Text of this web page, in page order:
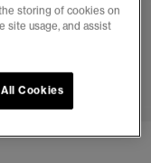
6
storing of cookies on
site usage, and assist
Cookies